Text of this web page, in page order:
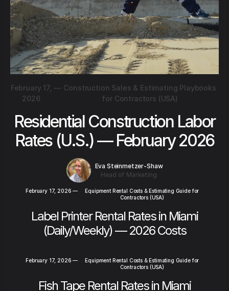
February 17,
2026
— Construction Sales & Estimating Playbooks
for Contractors (USA)
Residential Construction Labor
Rates (U.S.) — February 2026
Eva Steinmetzer-Shaw
Head of Marketing
February 17, 2026 —
Equipment Rental Costs & Estimating Guide for
Contractors (USA)
Label Printer Rental Rates in Miami
(Daily/Weekly) — 2026 Costs
February 17, 2026 —
Equipment Rental Costs & Estimating Guide for
Contractors (USA)
Fish Tape Rental Rates in Miami